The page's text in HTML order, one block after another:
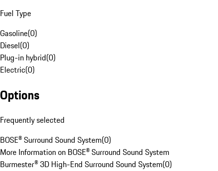
Fuel Type
Gasoline(0)
Diesel(0)
Plug-in hybrid(0)
Electric(0)
Options
Frequently selected
BOSE® Surround Sound System(0)
More Information on BOSE® Surround Sound System
Burmester® 3D High-End Surround Sound System(0)